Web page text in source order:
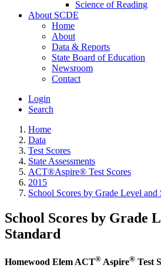
Science of Reading
About SCDE
Home
About
Data & Reports
State Board of Education
Newsroom
Contact
Login
Search
Home
Data
Test Scores
State Assessments
ACT®Aspire® Test Scores
2015
School Scores by Grade Level and
School Scores by Grade
Standard
Homewood Elem ACT® Aspire® Test